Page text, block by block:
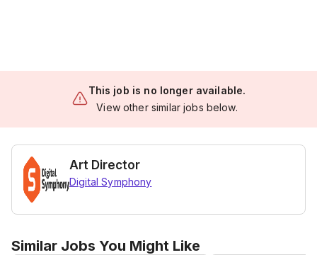
This job is no longer available.
View other similar jobs below.
Art Director
Digital Symphony
Similar Jobs You Might Like